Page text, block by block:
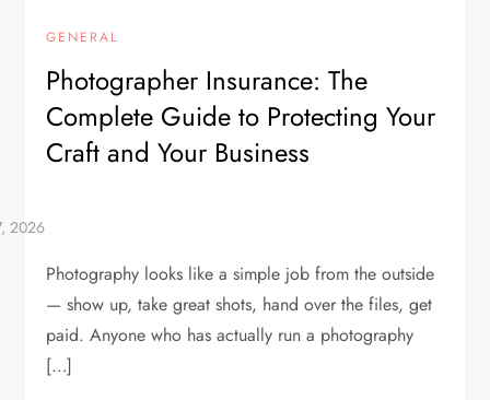
GENERAL
Photographer Insurance: The
Complete Guide to Protecting Your
Craft and Your Business
Photography looks like a simple job from the outside
— show up, take great shots, hand over the files, get
paid. Anyone who has actually run a photography
[…]